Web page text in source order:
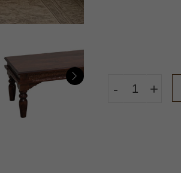
- +